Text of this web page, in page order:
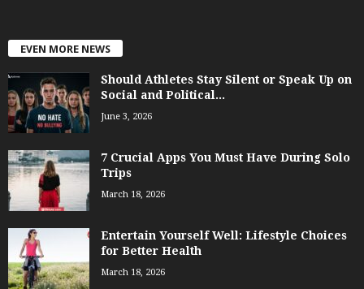
EVEN MORE NEWS
Should Athletes Stay Silent or Speak Up on
Social and Political...
June 3, 2026
7 Crucial Apps You Must Have During Solo
Trips
March 18, 2026
Entertain Yourself Well: Lifestyle Choices
for Better Health
March 18, 2026